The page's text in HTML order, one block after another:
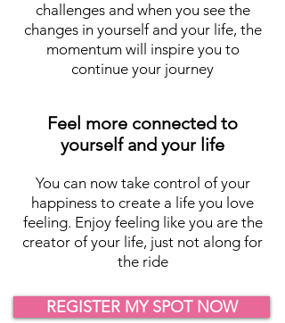
challenges and when you see the
changes in yourself and your life, the
momentum will inspire you to
continue your journey
Feel more connected to
yourself and your life
You can now take control of your
happiness to create a life you love
feeling. Enjoy feeling like you are the
creator of your life, just not along for
the ride
REGISTER MY SPOT NOW